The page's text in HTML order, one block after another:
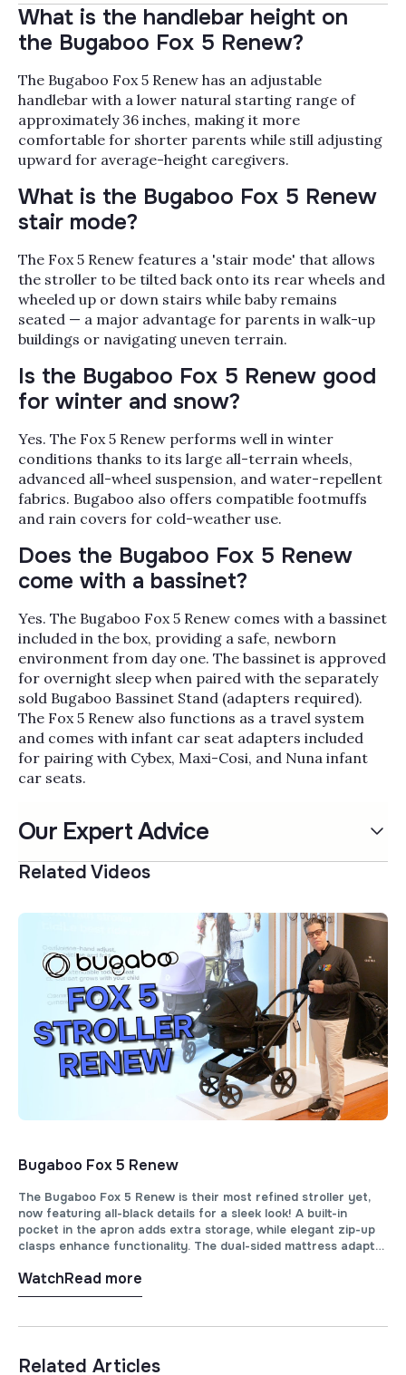
What is the handlebar height on
the Bugaboo Fox 5 Renew?
The Bugaboo Fox 5 Renew has an adjustable
handlebar with a lower natural starting range of
approximately 36 inches, making it more
comfortable for shorter parents while still adjusting
upward for average-height caregivers.
What is the Bugaboo Fox 5 Renew
stair mode?
The Fox 5 Renew features a 'stair mode' that allows
the stroller to be tilted back onto its rear wheels and
wheeled up or down stairs while baby remains
seated — a major advantage for parents in walk-up
buildings or navigating uneven terrain.
Is the Bugaboo Fox 5 Renew good
for winter and snow?
Yes. The Fox 5 Renew performs well in winter
conditions thanks to its large all-terrain wheels,
advanced all-wheel suspension, and water-repellent
fabrics. Bugaboo also offers compatible footmuffs
and rain covers for cold-weather use.
Does the Bugaboo Fox 5 Renew
come with a bassinet?
Yes. The Bugaboo Fox 5 Renew comes with a bassinet
included in the box, providing a safe, newborn
environment from day one. The bassinet is approved
for overnight sleep when paired with the separately
sold Bugaboo Bassinet Stand (adapters required).
The Fox 5 Renew also functions as a travel system
and comes with infant car seat adapters included
for pairing with Cybex, Maxi-Cosi, and Nuna infant
car seats.
Our Expert Advice
Related Videos
Bugaboo Fox 5 Renew
The Bugaboo Fox 5 Renew is their most refined stroller yet,
now featuring all-black details for a sleek look! A built-in
pocket in the apron adds extra storage, while elegant zip-up
clasps enhance functionality. The dual-sided mattress adapts
airflow.
WatchRead more
Related Articles